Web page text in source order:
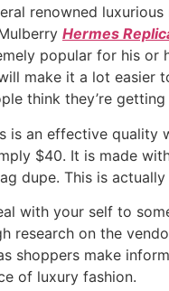
renowned
Hermes
popular for his or
make it a lot easier
think they’re
is an effective
$40. It is made
dupe. This is
with your self to
research on the
shoppers make
of luxury fashion.